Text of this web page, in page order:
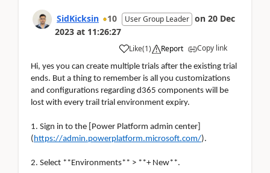
SidKicksin 10 User Group Leader on 20 Dec
2023 at 11:26:27
Like(1) Report Copy link
Hi, yes you can create multiple trials after the existing trial
ends. But a thing to remember is all you customizations
and configurations regarding d365 components will be
lost with every trail trial environment expiry.
1. Sign in to the [Power Platform admin center]
( https://admin.powerplatform.microsoft.com/).
2. Select **Environments** > **+ New**.